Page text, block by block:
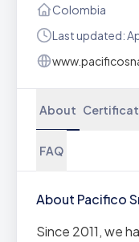
Colombia
Last updated:
About
FAQ
About Pacifico
Since 2011, we